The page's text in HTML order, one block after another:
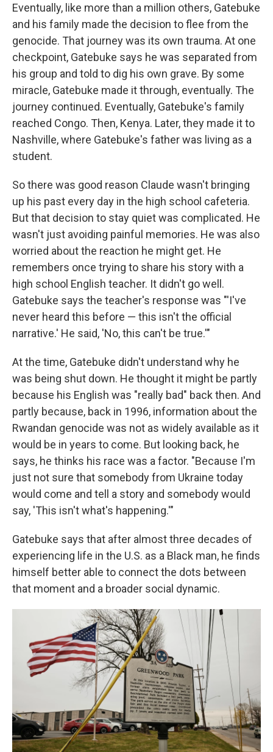
Eventually, like more than a million others, Gatebuke
and his family made the decision to flee from the
genocide. That journey was its own trauma. At one
checkpoint, Gatebuke says he was separated from
his group and told to dig his own grave. By some
miracle, Gatebuke made it through, eventually. The
journey continued. Eventually, Gatebuke's family
reached Congo. Then, Kenya. Later, they made it to
Nashville, where Gatebuke's father was living as a
student.
So there was good reason Claude wasn't bringing
up his past every day in the high school cafeteria.
But that decision to stay quiet was complicated. He
wasn't just avoiding painful memories. He was also
worried about the reaction he might get. He
remembers once trying to share his story with a
high school English teacher. It didn't go well.
Gatebuke says the teacher's response was "'I've
never heard this before — this isn't the official
narrative.' He said, 'No, this can't be true.'"
At the time, Gatebuke didn't understand why he
was being shut down. He thought it might be partly
because his English was "really bad" back then. And
partly because, back in 1996, information about the
Rwandan genocide was not as widely available as it
would be in years to come. But looking back, he
says, he thinks his race was a factor. "Because I'm
just not sure that somebody from Ukraine today
would come and tell a story and somebody would
say, 'This isn't what's happening.'"
Gatebuke says that after almost three decades of
experiencing life in the U.S. as a Black man, he finds
himself better able to connect the dots between
that moment and a broader social dynamic.